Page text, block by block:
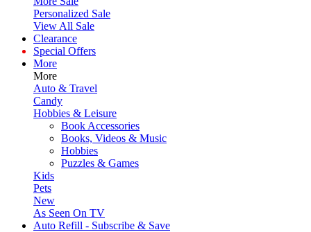
Personalized Sale
View All Sale
Clearance
Special Offers
More
More
Auto & Travel
Candy
Hobbies & Leisure
Book Accessories
Books, Videos & Music
Hobbies
Puzzles & Games
Kids
Pets
New
As Seen On TV
Auto Refill - Subscribe & Save